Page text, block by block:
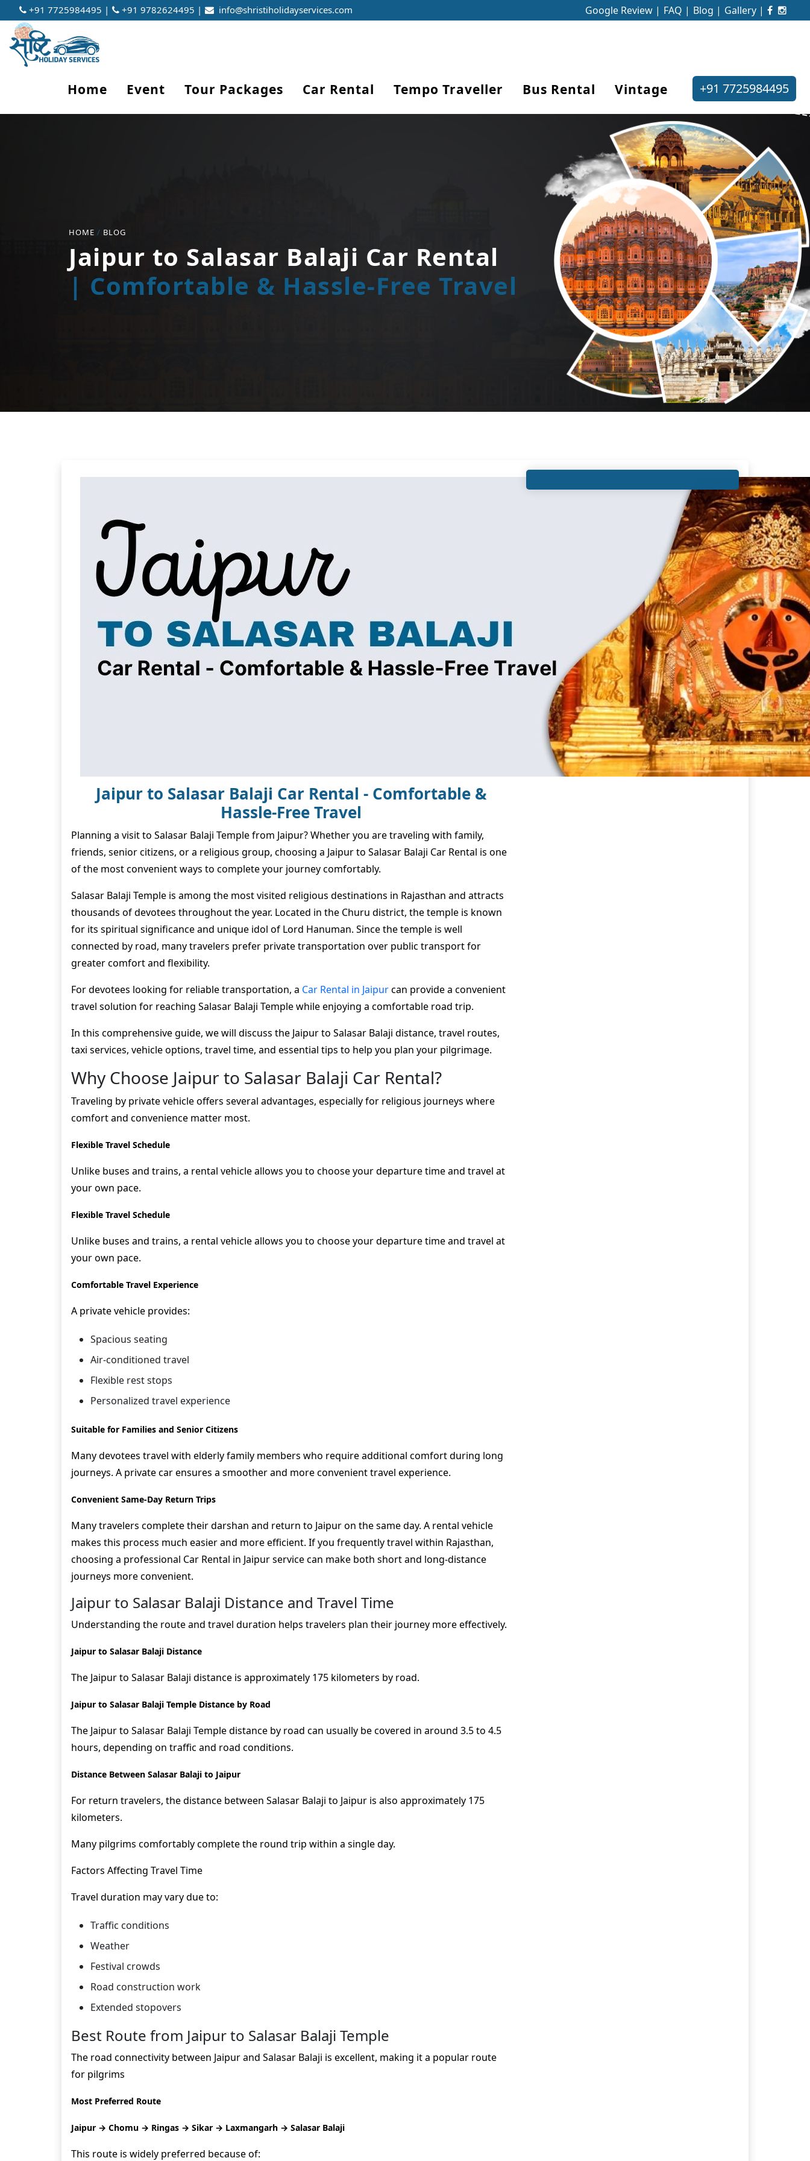
+91 7725984495 | +91 9782624495 | info@shristiholidayservices.com Google Review | FAQ | Blog | Gallery |
Home Event Tour Packages Car Rental Tempo Traveller Bus Rental Vintage +91 7725984495
HOME / BLOG
Jaipur to Salasar Balaji Car Rental
| Comfortable & Hassle-Free Travel
Jaipur to Salasar Balaji Car Rental - Comfortable &
Hassle-Free Travel
Planning a visit to Salasar Balaji Temple from Jaipur? Whether you are traveling with family,
friends, senior citizens, or a religious group, choosing a Jaipur to Salasar Balaji Car Rental is one
of the most convenient ways to complete your journey comfortably.
Salasar Balaji Temple is among the most visited religious destinations in Rajasthan and attracts
thousands of devotees throughout the year. Located in the Churu district, the temple is known
for its spiritual significance and unique idol of Lord Hanuman. Since the temple is well
connected by road, many travelers prefer private transportation over public transport for
greater comfort and flexibility.
For devotees looking for reliable transportation, a Car Rental in Jaipurcan provide a convenient
travel solution for reaching Salasar Balaji Temple while enjoying a comfortable road trip.
In this comprehensive guide, we will discuss the Jaipur to Salasar Balaji distance, travel routes,
taxi services, vehicle options, travel time, and essential tips to help you plan your pilgrimage.
Why Choose Jaipur to Salasar Balaji Car Rental?
Traveling by private vehicle offers several advantages, especially for religious journeys where
comfort and convenience matter most.
Flexible Travel Schedule
Unlike buses and trains, a rental vehicle allows you to choose your departure time and travel at
your own pace.
Flexible Travel Schedule
Unlike buses and trains, a rental vehicle allows you to choose your departure time and travel at
your own pace.
Comfortable Travel Experience
A private vehicle provides:
Spacious seating
Air-conditioned travel
Flexible rest stops
Personalized travel experience
Suitable for Families and Senior Citizens
Many devotees travel with elderly family members who require additional comfort during long
journeys. A private car ensures a smoother and more convenient travel experience.
Convenient Same-Day Return Trips
Many travelers complete their darshan and return to Jaipur on the same day. A rental vehicle
makes this process much easier and more efficient. If you frequently travel within Rajasthan,
choosing a professional Car Rental in Jaipur service can make both short and long-distance
journeys more convenient.
Jaipur to Salasar Balaji Distance and Travel Time
Understanding the route and travel duration helps travelers plan their journey more effectively.
Jaipur to Salasar Balaji Distance
The Jaipur to Salasar Balaji distance is approximately 175 kilometers by road.
Jaipur to Salasar Balaji Temple Distance by Road
The Jaipur to Salasar Balaji Temple distance by road can usually be covered in around 3.5 to 4.5
hours, depending on traffic and road conditions.
Distance Between Salasar Balaji to Jaipur
For return travelers, the distance between Salasar Balaji to Jaipur is also approximately 175
kilometers.
Many pilgrims comfortably complete the round trip within a single day.
Factors Affecting Travel Time
Travel duration may vary due to:
Traffic conditions
Weather
Festival crowds
Road construction work
Extended stopovers
Best Route from Jaipur to Salasar Balaji Temple
The road connectivity between Jaipur and Salasar Balaji is excellent, making it a popular route
for pilgrims
Most Preferred Route
Jaipur → Chomu → Ringas → Sikar → Laxmangarh → Salasar Balaji
This route is widely preferred because of: